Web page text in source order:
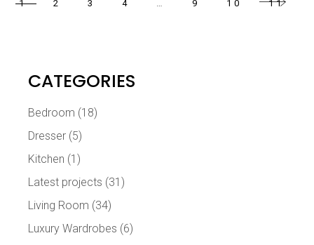
1 2 3 4 … 9 10 11
CATEGORIES
Bedroom (18)
Dresser (5)
Kitchen (1)
Latest projects (31)
Living Room (34)
Luxury Wardrobes (6)